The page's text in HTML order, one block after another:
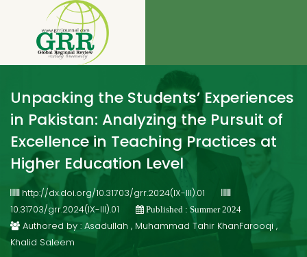
Unpacking the Students’ Experiences
in Pakistan: Analyzing the Pursuit of
Excellence in Teaching Practices at
Higher Education Level
http://dx.doi.org/10.31703/grr.2024(IX-III).01
10.31703/grr.2024(IX-III).01
Published : Summer 2024
Authored by : Asadullah , Muhammad Tahir KhanFarooqi ,
Khalid Saleem